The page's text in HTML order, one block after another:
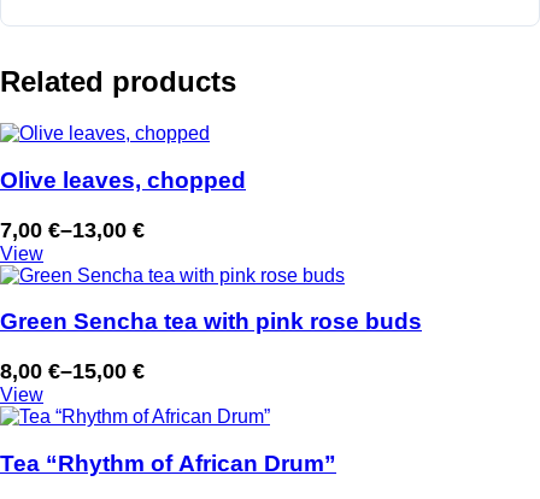
Related products
Olive leaves, chopped
7,00 €–13,00 €
Price
range:
through
View
Green Sencha tea with pink rose buds
8,00 €–15,00 €
Price
range:
through
View
Tea “Rhythm of African Drum”